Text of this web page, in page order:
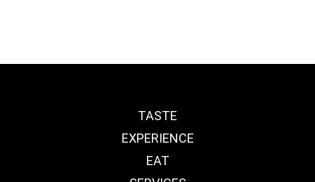
TASTE
EXPERIENCE
EAT